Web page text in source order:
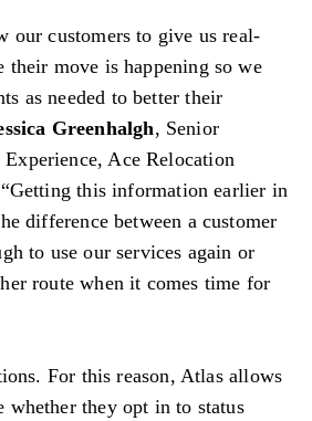
our customers to give us real-
their move is happening so we
as needed to better their
Greenhalgh, Senior
Ace Relocation
this information earlier in
difference between a customer
to use our services again or
route when it comes time for
For this reason, Atlas allows
whether they opt in to status